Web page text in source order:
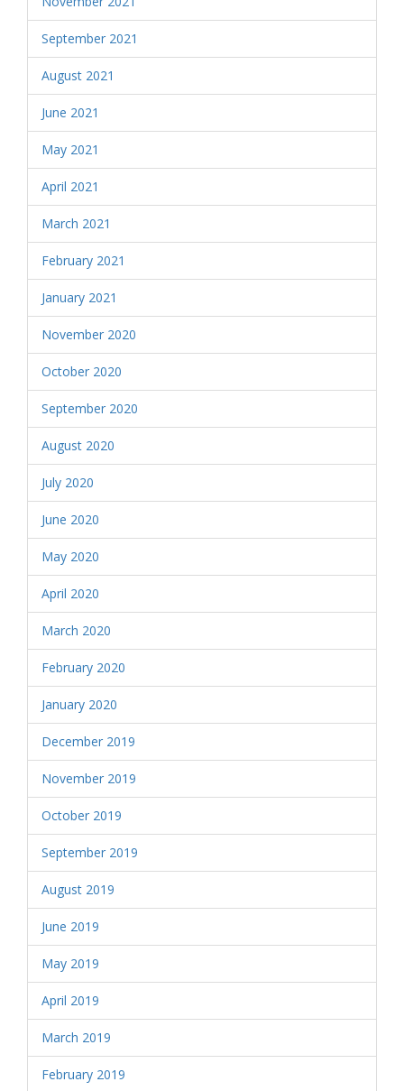
September 2021
August 2021
June 2021
May 2021
April 2021
March 2021
February 2021
January 2021
November 2020
October 2020
September 2020
August 2020
July 2020
June 2020
May 2020
April 2020
March 2020
February 2020
January 2020
December 2019
November 2019
October 2019
September 2019
August 2019
June 2019
May 2019
April 2019
March 2019
February 2019